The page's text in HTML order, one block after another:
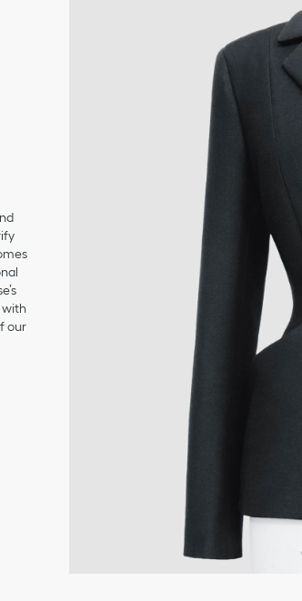
with
our